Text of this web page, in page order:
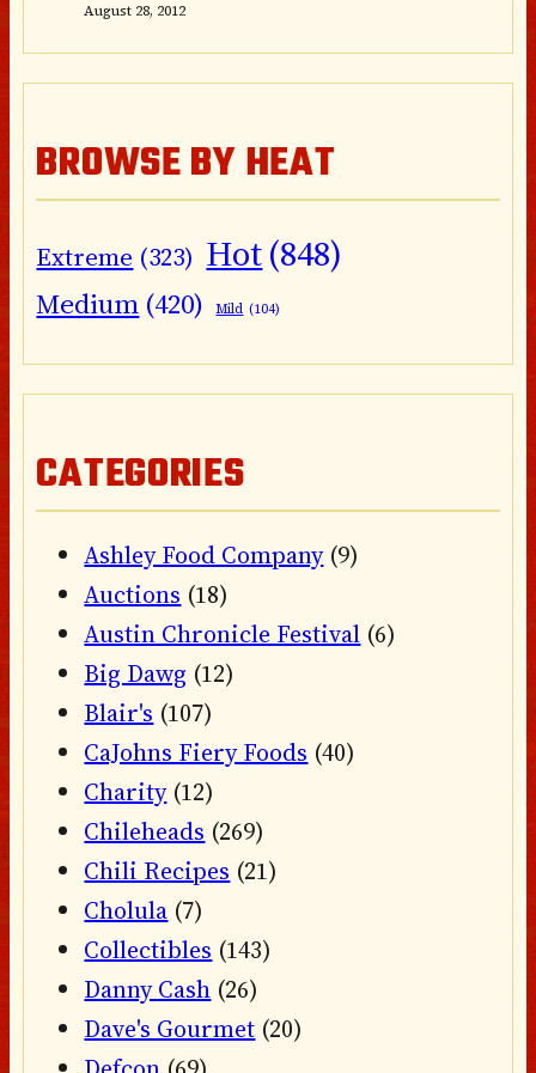
August 28, 2012
BROWSE BY HEAT
Extreme (323) Hot(848)
Medium (420) Mild (104)
CATEGORIES
Ashley Food Company(9)
Auctions (18)
Austin Chronicle Festival (6)
Big Dawg (12)
Blair's (107)
CaJohns Fiery Foods (40)
Charity(12)
Chileheads (269)
Chili Recipes (21)
Cholula (7)
Collectibles (143)
Danny Cash (26)
Dave's Gourmet (20)